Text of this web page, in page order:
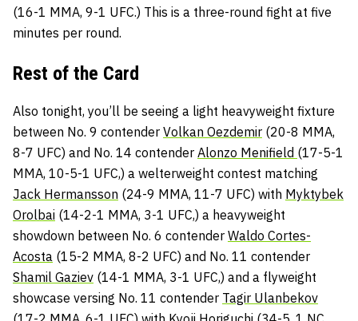
(16-1 MMA, 9-1 UFC.) This is a three-round fight at five
minutes per round.
Rest of the Card
Also tonight, you’ll be seeing a light heavyweight fixture
between No. 9 contender Volkan Oezdemir (20-8 MMA,
8-7 UFC) and No. 14 contender Alonzo Menifield (17-5-1
MMA, 10-5-1 UFC,) a welterweight contest matching
Jack Hermansson (24-9 MMA, 11-7 UFC) with Myktybek
Orolbai (14-2-1 MMA, 3-1 UFC,) a heavyweight
showdown between No. 6 contender Waldo Cortes-
Acosta (15-2 MMA, 8-2 UFC) and No. 11 contender
Shamil Gaziev (14-1 MMA, 3-1 UFC,) and a flyweight
showcase versing No. 11 contender Tagir Ulanbekov